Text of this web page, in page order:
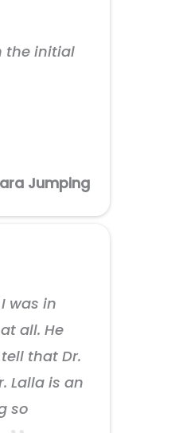
the initial
Jumping
was in
all. He
that Dr.
Lalla is an
so